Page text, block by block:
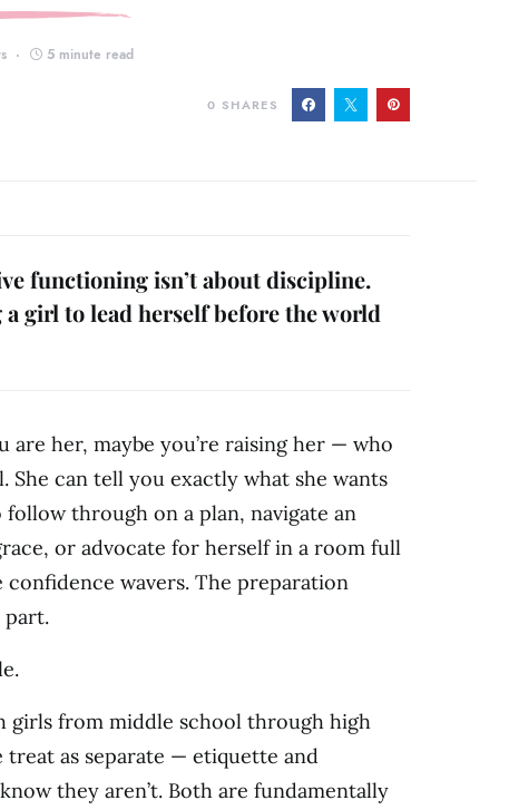
5 minute read
0 SHARES
functioning isn’t about discipline.
girl to lead herself before the world
her, maybe you’re raising her — who
She can tell you exactly what she wants
through on a plan, navigate an
or advocate for herself in a room full
wavers. The preparation
part.
girls from middle school through high
as separate — etiquette and
they aren’t. Both are fundamentally